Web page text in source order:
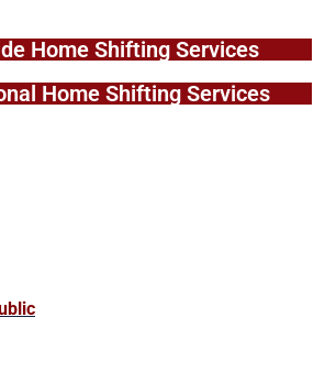
Home Shifting Services
Home Shifting Services